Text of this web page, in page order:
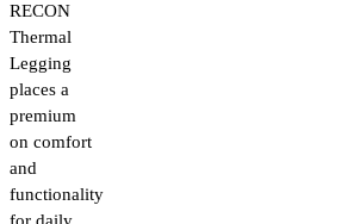
RECON
Thermal
Legging
places a
premium
on comfort
and
functionality